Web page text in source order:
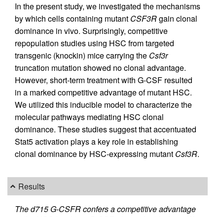
In the present study, we investigated the mechanisms
by which cells containing mutant CSF3Rgain clonal
dominance in vivo. Surprisingly, competitive
repopulation studies using HSC from targeted
transgenic (knockin) mice carrying the Csf3r
truncation mutation showed no clonal advantage.
However, short-term treatment with G-CSF resulted
in a marked competitive advantage of mutant HSC.
We utilized this inducible model to characterize the
molecular pathways mediating HSC clonal
dominance. These studies suggest that accentuated
Stat5 activation plays a key role in establishing
clonal dominance by HSC-expressing mutant Csf3R.
Results
The d715 G-CSFR confers a competitive advantage